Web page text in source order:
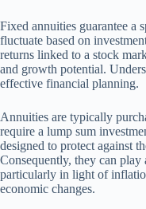
Fixed annuities guarantee a
fluctuate based on
returns linked to a stock
and growth potential.
effective financial planning.
Annuities are typically
require a lump sum
designed to protect against
Consequently, they can play
particularly in light of
economic changes.